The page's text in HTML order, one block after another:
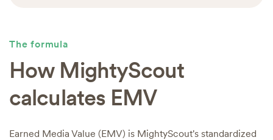
The formula
How MightyScout
calculates EMV
Earned Media Value (EMV) is MightyScout's standardized